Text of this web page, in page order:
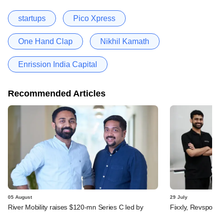
startups Pico Xpress
One Hand Clap Nikhil Kamath
Enrission India Capital
Recommended Articles
05 August
River Mobility raises $120-mn Series C led by
29 July
Fixxly, Revspot,